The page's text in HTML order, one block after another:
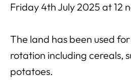
Friday 4th July 2025 at 12
The land has been used
rotation including cereals,
potatoes.